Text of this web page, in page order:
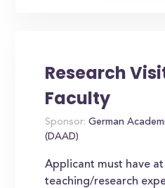
Research
Faculty
Sponsor: German
(DAAD)
Applicant must have
teaching/research